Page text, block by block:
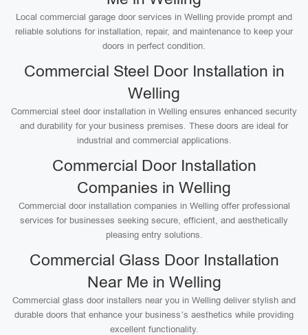
Local commercial garage door services in Welling provide prompt and
reliable solutions for installation, repair, and maintenance to keep your
doors in perfect condition.
Commercial Steel Door Installation in
Welling
Commercial steel door installation in Welling ensures enhanced security
and durability for your business premises. These doors are ideal for
industrial and commercial applications.
Commercial Door Installation
Companies in Welling
Commercial door installation companies in Welling offer professional
services for businesses seeking secure, efficient, and aesthetically
pleasing entry solutions.
Commercial Glass Door Installation
Near Me in Welling
Commercial glass door installers near you in Welling deliver stylish and
durable doors that enhance your business’s aesthetics while providing
excellent functionality.